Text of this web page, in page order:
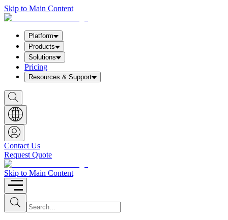
Skip to Main Content
Platform
Products
Solutions
Pricing
Resources & Support
S
h
o
w
S
e
a
r
c
h
b
o
x
Contact Us
Request Quote
Skip to Main Content
S
u
b
I
n